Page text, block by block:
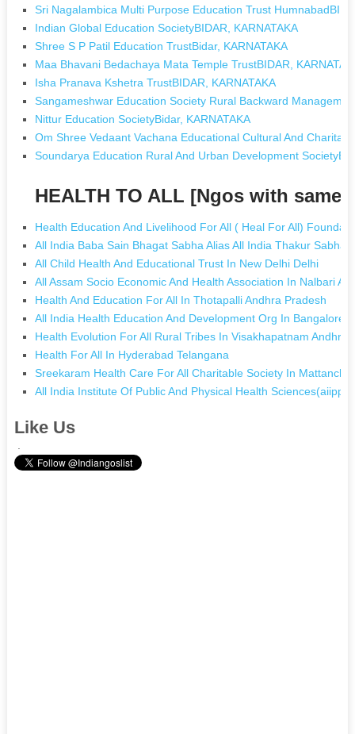
Sri Nagalambica Multi Purpose Education Trust
Indian Global Education SocietyBIDAR, KARNATAKA
Shree S P Patil Education TrustBidar, KARNATAKA
Maa Bhavani Bedachaya Mata Temple TrustBIDAR,
Isha Pranava Kshetra TrustBIDAR, KARNATAKA
Sangameshwar Education Society Rural Backward
Nittur Education SocietyBidar, KARNATAKA
Om Shree Vedaant Vachana Educational Cultural And
Soundarya Education Rural And Urban Development
HEALTH TO ALL [Ngos with same
Health Education And Livelihood For All ( Heal For All)
All India Baba Sain Bhagat Sabha Alias All India Thakur Sabha
All Child Health And Educational Trust In New Delhi Delhi
All Assam Socio Economic And Health Association In Nalbari
Health And Education For All In Thotapalli Andhra Pradesh
All India Health Education And Development Org In Bangalore
Health Evolution For All Rural Tribes In Visakhapatnam Andhra
Health For All In Hyderabad Telangana
Sreekaram Health Care For All Charitable Society In
All India Institute Of Public And Physical Health
Like Us